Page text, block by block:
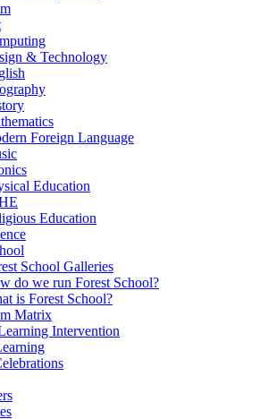
& Technology
Foreign Language
Education
Education
School Galleries
do we run Forest School?
is Forest School?
Matrix
Intervention